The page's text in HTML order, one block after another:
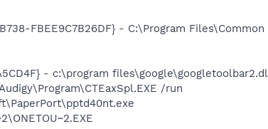
FBEE9C7B26DF} - C:\Program
- c:\program
/run